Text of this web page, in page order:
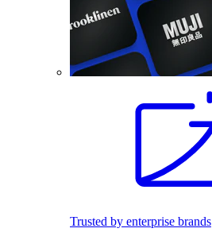
Trusted by enterprise brands